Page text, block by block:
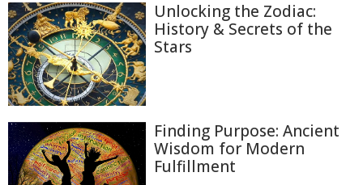
Unlocking the Zodiac:
History & Secrets of the
Stars
Finding Purpose: Ancient
Wisdom for Modern
Fulfillment